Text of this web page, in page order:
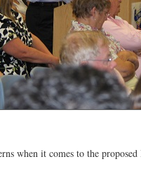
when it comes to the